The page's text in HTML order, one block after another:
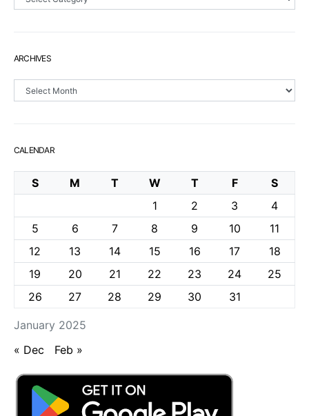
ARCHIVES
Archives
CALENDAR
January 2025
S M T W T F
S
1
2 3
4
5
6 7 8 9 10
11
12
13 14 15 16 17
18
19
20 21 22 23 24
25
26
27 28 29 30 31
« Dec Feb »